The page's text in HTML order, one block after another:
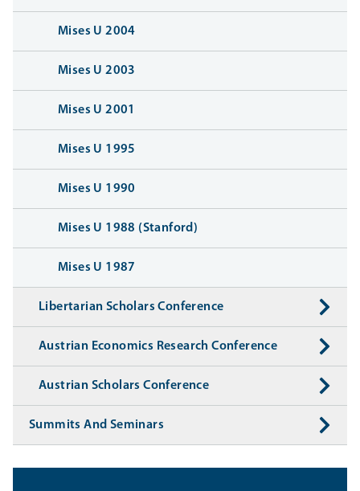
Mises U 2004
Mises U 2003
Mises U 2001
Mises U 1995
Mises U 1990
Mises U 1988 (Stanford)
Mises U 1987
Libertarian Scholars Conference
Austrian Economics Research Conference
Austrian Scholars Conference
Summits And Seminars